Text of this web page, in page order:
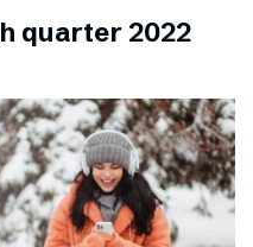
quarter 2022